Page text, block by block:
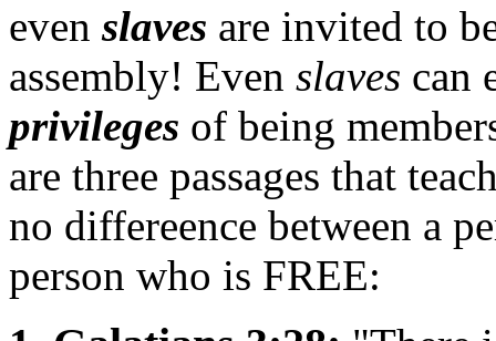
evenslaves are invited to
assembly! Even slaves can
privileges of being
are three passages that
no differeence between a
person who is FREE: